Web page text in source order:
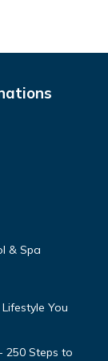
& Spa
You
250 Steps to